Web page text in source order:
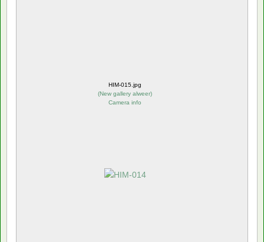
HIM-015.jpg
(New gallery alweer)
Camera info